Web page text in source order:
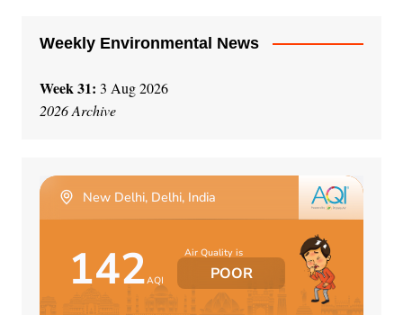
Weekly Environmental News
Week 31: 3 Aug 2026
2026 Archive